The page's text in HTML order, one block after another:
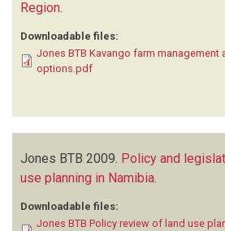
Region.
Downloadable files:
Jones BTB Kavango farm management
options.pdf
Jones BTB 2009. Policy and
use planning in Namibia
Downloadable files:
Jones BTB Policy review of land use